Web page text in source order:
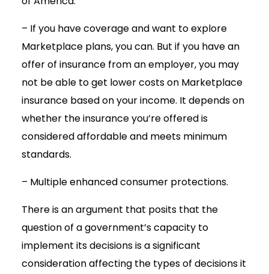
– If you have coverage and want to explore
Marketplace plans, you can. But if you have an
offer of insurance from an employer, you may
not be able to get lower costs on Marketplace
insurance based on your income. It depends on
whether the insurance you’re offered is
considered affordable and meets minimum
standards.
– Multiple enhanced consumer protections.
There is an argument that posits that the
question of a government’s capacity to
implement its decisions is a significant
consideration affecting the types of decisions it